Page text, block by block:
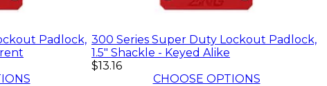
Padlock, 300 Series Super Duty Lockout Padlock,
1.5" Shackle - Keyed Alike
$13.16
CHOOSE OPTIONS